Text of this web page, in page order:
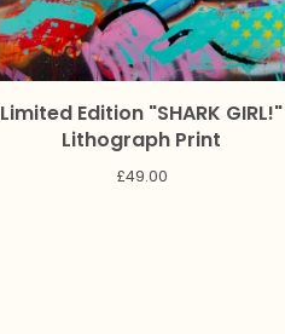
Limited Edition "SHARK GIRL!"
Lithograph Print
£49.00